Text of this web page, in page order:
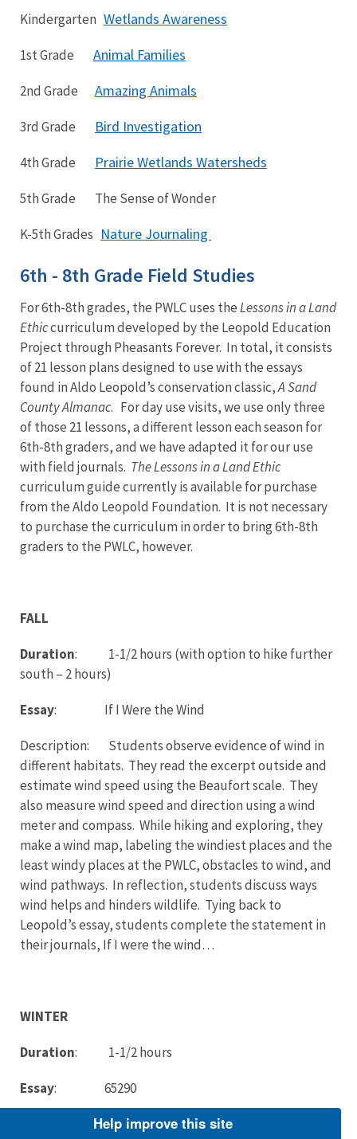
Kindergarten Wetlands Awareness
1st Grade Animal Families
2nd Grade Amazing Animals
3rd Grade Bird Investigation
4th Grade Prairie Wetlands Watersheds
5th Grade The Sense of Wonder
K-5th Grades Nature Journaling
6th - 8th Grade Field Studies
For 6th-8th grades, the PWLC uses theLessons in a Land
Ethiccurriculum developed by the Leopold Education
Project through Pheasants Forever. In total, it consists
of 21 lesson plans designed to use with the essays
found in Aldo Leopold’s conservation classic,A Sand
County Almanac. For day use visits, we use only three
of those 21 lessons, a different lesson each season for
6th-8th graders, and we have adapted it for our use
with field journals. The Lessons in a Land Ethic
curriculum guide currently is available for purchase
from the Aldo Leopold Foundation. It is not necessary
to purchase the curriculum in order to bring 6th-8th
graders to the PWLC, however.
FALL
Duration: 1-1/2 hours (with option to hike further
south – 2 hours)
Essay: If I Were the Wind
Description: Students observe evidence of wind in
different habitats. They read the excerpt outside and
estimate wind speed using the Beaufort scale. They
also measure wind speed and direction using a wind
meter and compass. While hiking and exploring, they
make a wind map, labeling the windiest places and the
least windy places at the PWLC, obstacles to wind, and
wind pathways. In reflection, students discuss ways
wind helps and hinders wildlife. Tying back to
Leopold’s essay, students complete the statement in
their journals, If I were the wind…
WINTER
Duration: 1-1/2 hours
Essay: 65290
Description: Students observe black-capped
Help improve this site